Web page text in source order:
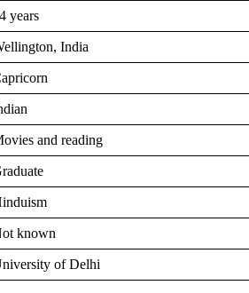
years
India
and reading
known
of Delhi